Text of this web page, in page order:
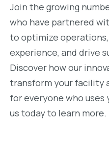
Join the growing
who have partnered
to optimize
experience, and drive
Discover how our
transform your facility
for everyone who
us today to learn more.